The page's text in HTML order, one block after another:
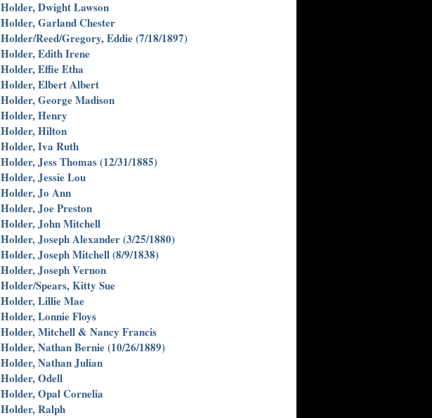
Holder, Dwight Lawson
Holder, Garland Chester
Holder/Reed/Gregory, Eddie (7/18/1897)
Holder, Edith Irene
Holder, Effie Etha
Holder, Elbert Albert
Holder, George Madison
Holder, Henry
Holder, Hilton
Holder, Iva Ruth
Holder, Jess Thomas (12/31/1885)
Holder, Jessie Lou
Holder, Jo Ann
Holder, Joe Preston
Holder, John Mitchell
Holder, Joseph Alexander (3/25/1880)
Holder, Joseph Mitchell (8/9/1838)
Holder, Joseph Vernon
Holder/Spears, Kitty Sue
Holder, Lillie Mae
Holder, Lonnie Floys
Holder, Mitchell & Nancy Francis
Holder, Nathan Bernie (10/26/1889)
Holder, Nathan Julian
Holder, Odell
Holder, Opal Cornelia
Holder, Ralph